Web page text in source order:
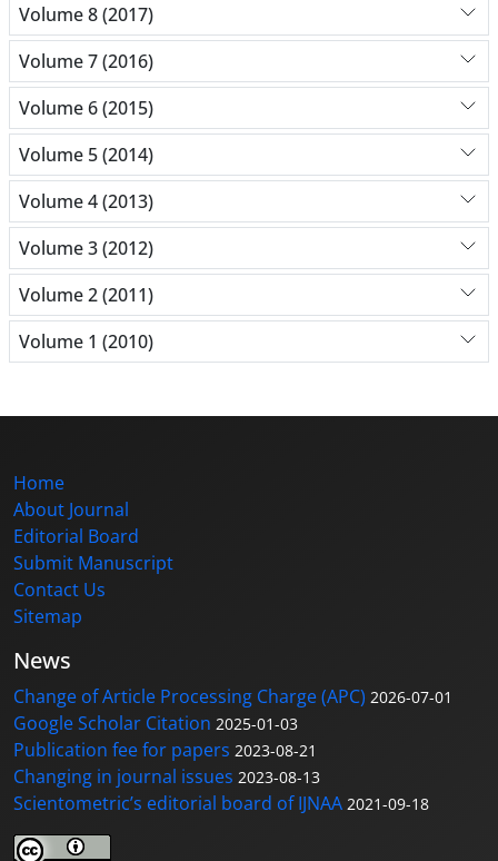
Volume 8 (2017)
Volume 7 (2016)
Volume 6 (2015)
Volume 5 (2014)
Volume 4 (2013)
Volume 3 (2012)
Volume 2 (2011)
Volume 1 (2010)
Home
About Journal
Editorial Board
Submit Manuscript
Contact Us
Sitemap
News
Change of Article Processing Charge (APC) 2026-07-01
Google Scholar Citation 2025-01-03
Publication fee for papers 2023-08-21
Changing in journal issues 2023-08-13
Scientometric’s editorial board of IJNAA 2021-09-18